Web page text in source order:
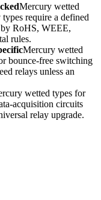
Mercury wetted
require a defined
RoHS, WEEE,
rules.
Mercury wetted
bounce-free switching
relays unless an
wetted types for
acquisition circuits
relay upgrade.